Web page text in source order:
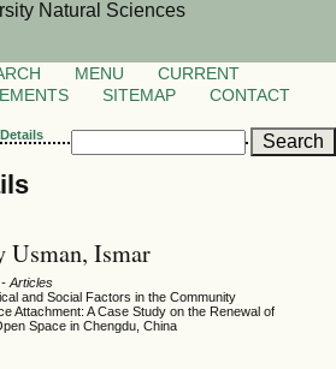
Natural Sciences
MENU
CURRENT
SITEMAP
CONTACT
Usman, Ismar
- Articles
and Social Factors in the Community
Attachment: A Case Study on the Renewal of
Space in Chengdu, China